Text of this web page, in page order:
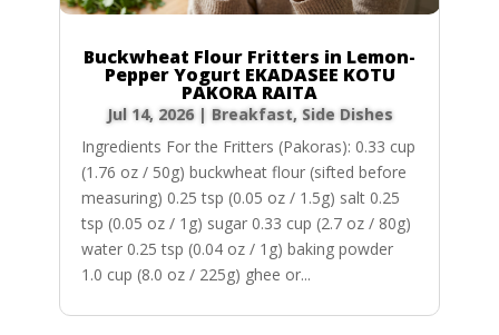
Buckwheat Flour Fritters in Lemon-
Pepper Yogurt EKADASEE KOTU
PAKORA RAITA
Jul 14, 2026| Breakfast, Side Dishes
Ingredients For the Fritters (Pakoras): 0.33 cup
(1.76 oz / 50g) buckwheat flour (sifted before
measuring) 0.25 tsp (0.05 oz / 1.5g) salt 0.25
tsp (0.05 oz / 1g) sugar 0.33 cup (2.7 oz / 80g)
water 0.25 tsp (0.04 oz / 1g) baking powder
1.0 cup (8.0 oz / 225g) ghee or...